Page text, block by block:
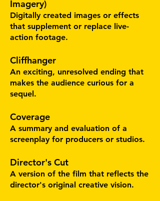
Imagery)
Digitally created images or effects
that supplement or replace live-
action footage.
Cliffhanger
An exciting, unresolved ending that
makes the audience curious for a
sequel.
Coverage
A summary and evaluation of a
screenplay for producers or studios.
Director's Cut
A version of the film that reflects the
director's original creative vision.